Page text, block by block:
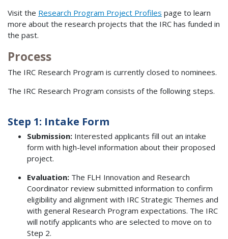
Visit the Research Program Project Profiles page to learn
more about the research projects that the IRC has funded in
the past.
Process
The IRC Research Program is currently closed to nominees.
The IRC Research Program consists of the following steps.
Step 1: Intake Form
Submission:Interested applicants fill out an intake
form with high-level information about their proposed
project.
Evaluation:The FLH Innovation and Research
Coordinator review submitted information to confirm
eligibility and alignment with IRC Strategic Themes and
with general Research Program expectations. The IRC
will notify applicants who are selected to move on to
Step 2.